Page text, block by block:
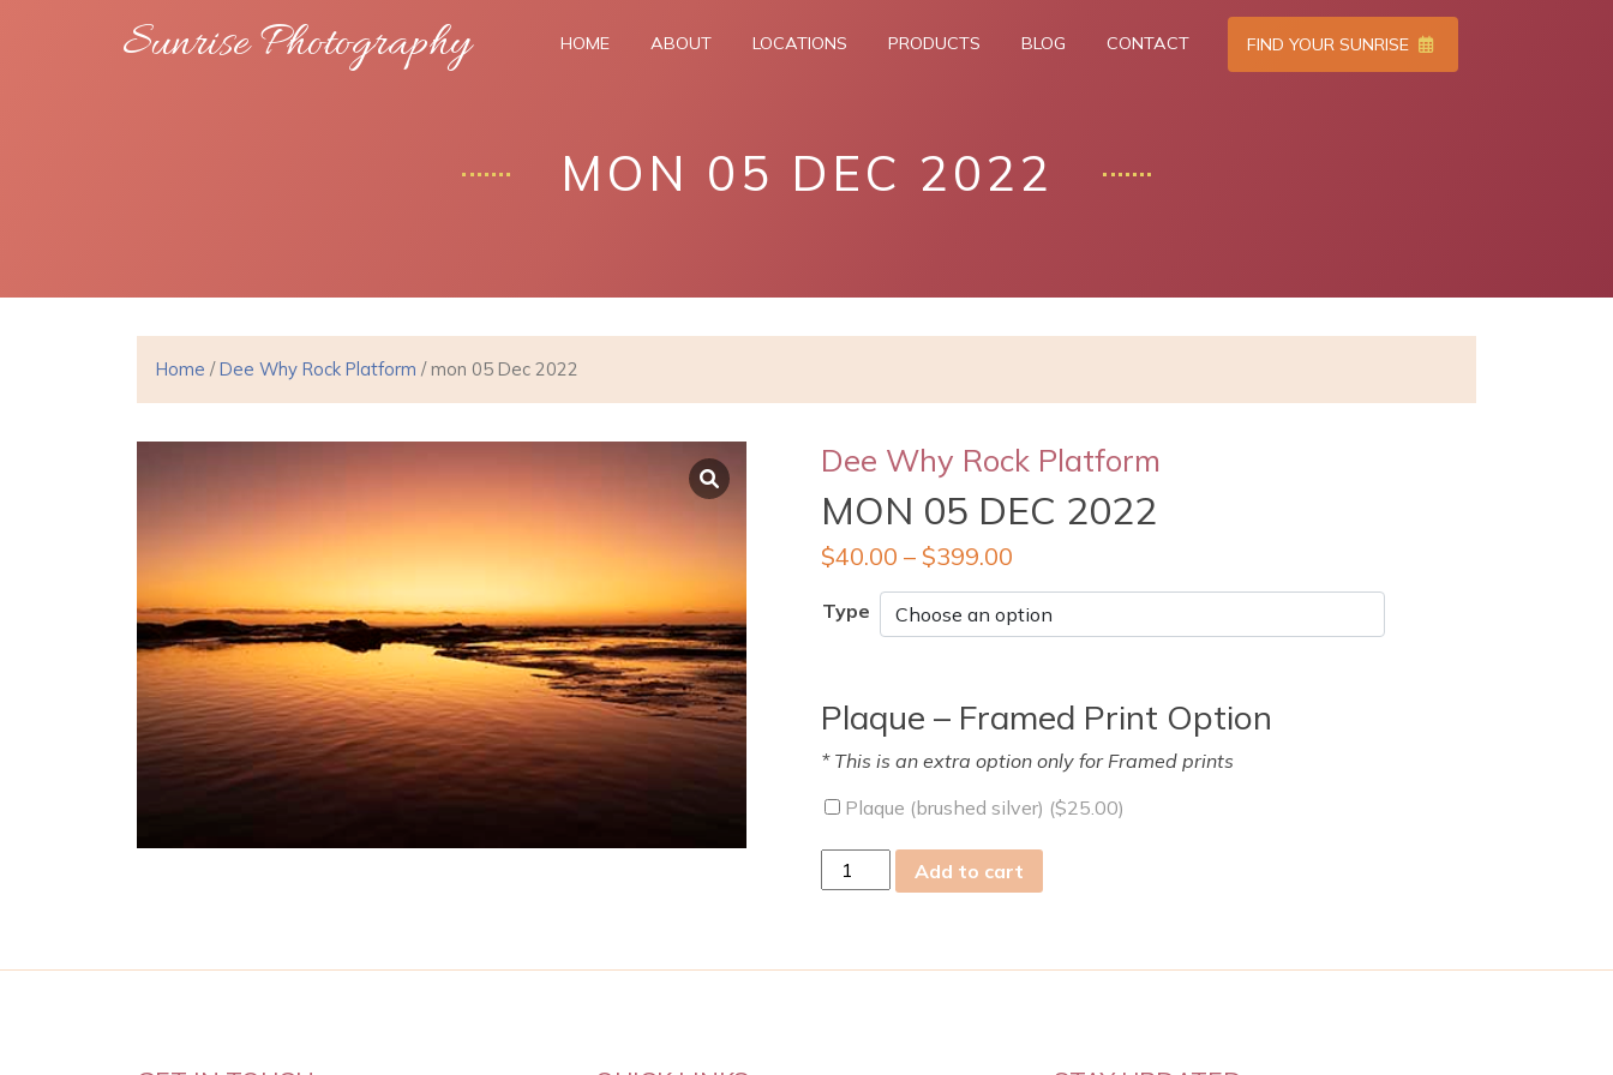
Sunrise Photography HOME ABOUT LOCATIONS PRODUCTS BLOG CONTACT FIND YOUR SUNRISE
MON 05 DEC 2022
Home /Dee Why Rock Platform / mon 05 Dec 2022
Dee Why Rock Platform
MON 05 DEC 2022
$40.00 – $399.00
Type
Plaque – Framed Print Option
* This is an extra option only for Framed prints
Plaque (brushed silver) ($25.00)
mon
05
quantity
Add to cart